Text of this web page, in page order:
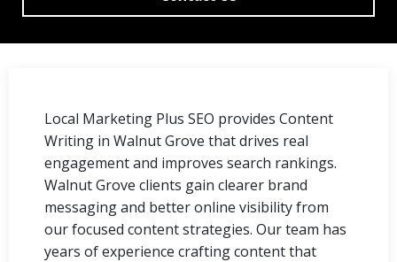
Local Marketing Plus SEO provides Content
Writing in Walnut Grove that drives real
engagement and improves search rankings.
Walnut Grove clients gain clearer brand
messaging and better online visibility from
our focused content strategies. Our team has
years of experience crafting content that